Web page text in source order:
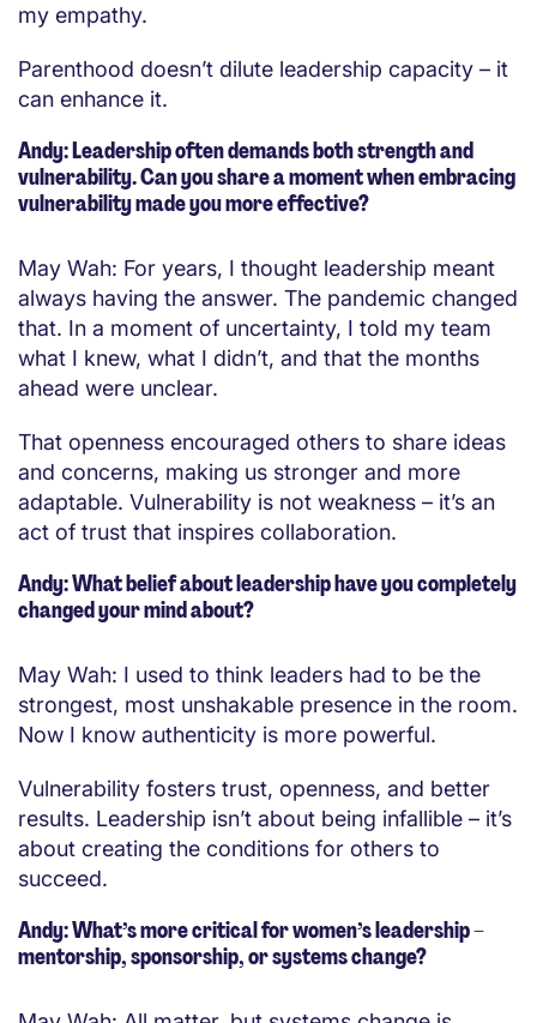
my empathy.
Parenthood doesn’t dilute leadership capacity – it
can enhance it.
Andy: Leadership often demands both strength and
vulnerability. Can you share a moment when embracing
vulnerability made you more effective?
May Wah: For years, I thought leadership meant
always having the answer. The pandemic changed
that. In a moment of uncertainty, I told my team
what I knew, what I didn’t, and that the months
ahead were unclear.
That openness encouraged others to share ideas
and concerns, making us stronger and more
adaptable. Vulnerability is not weakness – it’s an
act of trust that inspires collaboration.
Andy: What belief about leadership have you completely
changed your mind about?
May Wah: I used to think leaders had to be the
strongest, most unshakable presence in the room.
Now I know authenticity is more powerful.
Vulnerability fosters trust, openness, and better
results. Leadership isn’t about being infallible – it’s
about creating the conditions for others to
succeed.
Andy: What’s more critical for women’s leadership –
mentorship, sponsorship, or systems change?